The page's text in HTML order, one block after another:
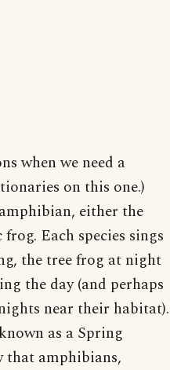
when we need a
on this one.)
either the
Each species sings
the tree frog at night
the day (and perhaps
near their habitat).
as a Spring
that amphibians,